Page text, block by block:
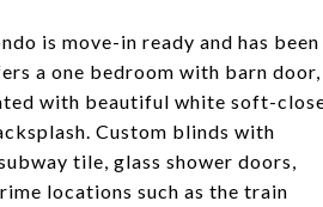
is move-in ready and has been
a one bedroom with barn door,
with beautiful white soft-
Custom blinds with
tile, glass shower doors,
locations such as the train